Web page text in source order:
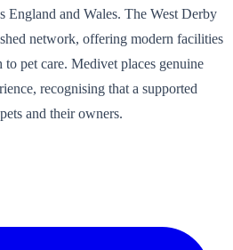
England and Wales. The West Derby
network, offering modern facilities
pet care. Medivet places genuine
recognising that a supported
and their owners.